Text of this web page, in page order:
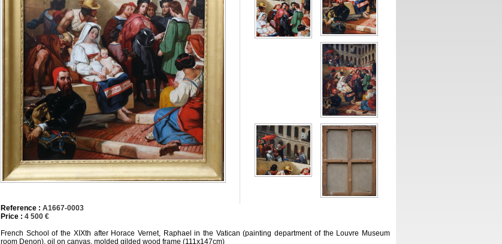
Reference : A1667-0003
Price : 4 500 €
French School of the XIXth after Horace Vernet, Raphael in the Vatican (painting department of the Louvre Museum
room Denon), oil on canvas, molded gilded wood frame (111x147cm)